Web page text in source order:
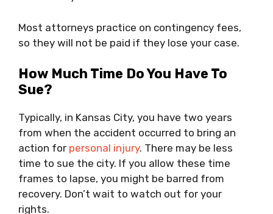
Most attorneys practice on contingency fees,
so they will not be paid if they lose your case.
How Much Time Do You Have To
Sue?
Typically, in Kansas City, you have two years
from when the accident occurred to bring an
action for personal injury. There may be less
time to sue the city. If you allow these time
frames to lapse, you might be barred from
recovery. Don’t wait to watch out for your
rights.